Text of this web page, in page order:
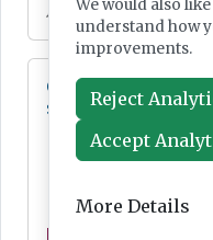
Jul 28, 2026
Cepheid unveils
system
We would also
understand how
improvements.
Reject
Accept
More Details